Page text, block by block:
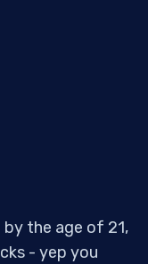
the age of 21,
- yep you